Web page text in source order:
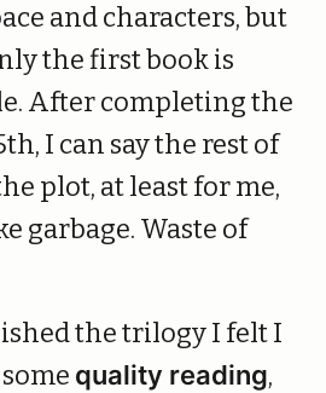
and characters, but
the first book is
After completing the
I can say the rest of
plot, at least for me,
garbage. Waste of
the trilogy I felt I
quality reading,